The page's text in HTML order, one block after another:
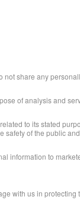
share any
of analysis and
to its stated
of the public
information to
with us in